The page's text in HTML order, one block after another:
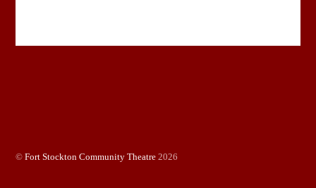
©Fort Stockton Community Theatre 2026